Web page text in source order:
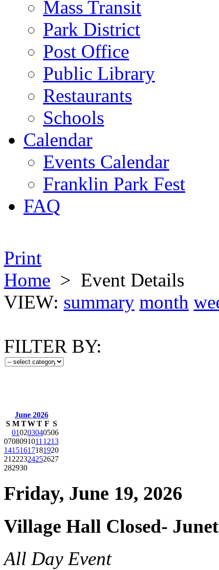
Mass Transit
Park District
Post Office
Public Library
Restaurants
Schools
Calendar
Events Calendar
Franklin Park Fest
FAQ
Print
Home > Event Details
VIEW: summary month
FILTER BY:
June 2026
S M TWT F S
010203040506
0708091011 1213
14151617181920
21 222324252627
282930
Friday, June 19, 2026
Village Hall Closed-
All Day Event